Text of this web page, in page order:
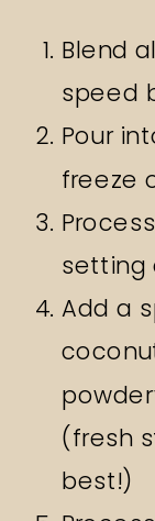
Blend
speed
Pour
freeze
setting
Add a
(fresh
best!)